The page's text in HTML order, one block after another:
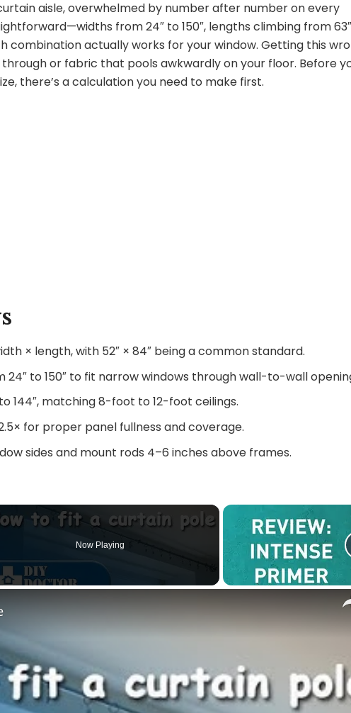
aisle, overwhelmed by number after number on every
from 24″ to 150″, lengths climbing from
combination actually works for your window. Getting this
or fabric that pools awkwardly on your floor. Before
there’s a calculation you need to make first.
× length, with 52″ × 84″ being a common standard.
to 150″ to fit narrow windows through wall-to-wall
144″, matching 8-foot to 12-foot ceilings.
for proper panel fullness and coverage.
sides and mount rods 4–6 inches above frames.
Now Playing